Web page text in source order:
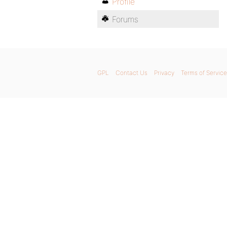
Forums
GPL Contact Us Privacy Terms of Service